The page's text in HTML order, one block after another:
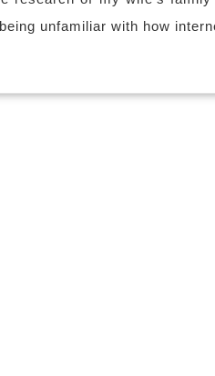
unfamiliar with how